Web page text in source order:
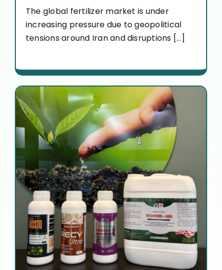
The global fertilizer market is under
increasing pressure due to geopolitical
tensions around Iran and disruptions [...]